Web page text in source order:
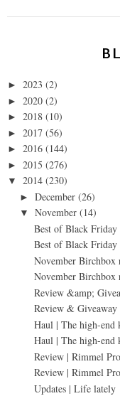
► 2023 (2)
► 2020 (2)
► 2018 (10)
► 2017 (56)
► 2016 (144)
► 2015 (276)
▼ 2014 (230)
► December (26)
▼ November (14)
Best of Black
Best of Black
November Birchbox
November Birchbox
Review &amp;
Review & Giveaway
Haul | The high-end
Haul | The high-end
Review | Rimmel
Review | Rimmel
Updates | Life lately